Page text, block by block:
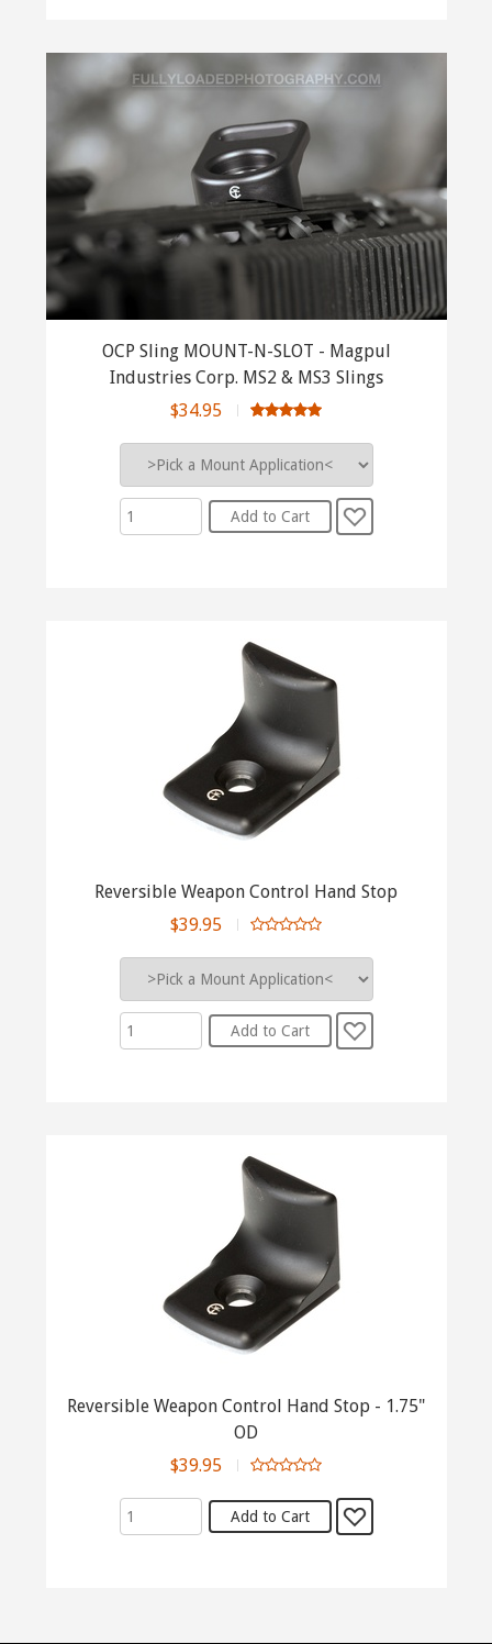
OCP Sling MOUNT-N-SLOT - Magpul
Industries Corp. MS2 & MS3 Slings
$34.95
Reversible Weapon Control Hand Stop
$39.95
Reversible Weapon Control Hand Stop - 1.75"
OD
$39.95